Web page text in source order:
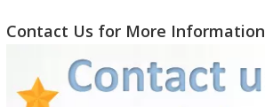
Contact Us for More Information